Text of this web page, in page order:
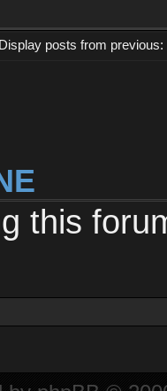
Display posts from previous:
this